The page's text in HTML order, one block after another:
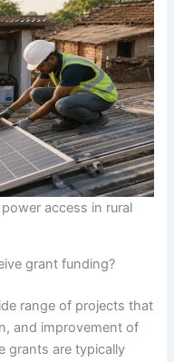
access in rural
grant funding?
range of projects that
and improvement of
grants are typically